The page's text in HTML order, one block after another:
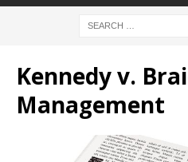
Kennedy v.
Management